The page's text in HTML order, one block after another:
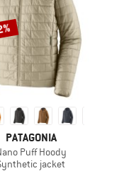
Logo
PATAGONIA
Puff Hoody
jacket